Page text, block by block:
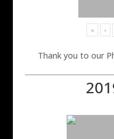
« ‹
Thank you to our